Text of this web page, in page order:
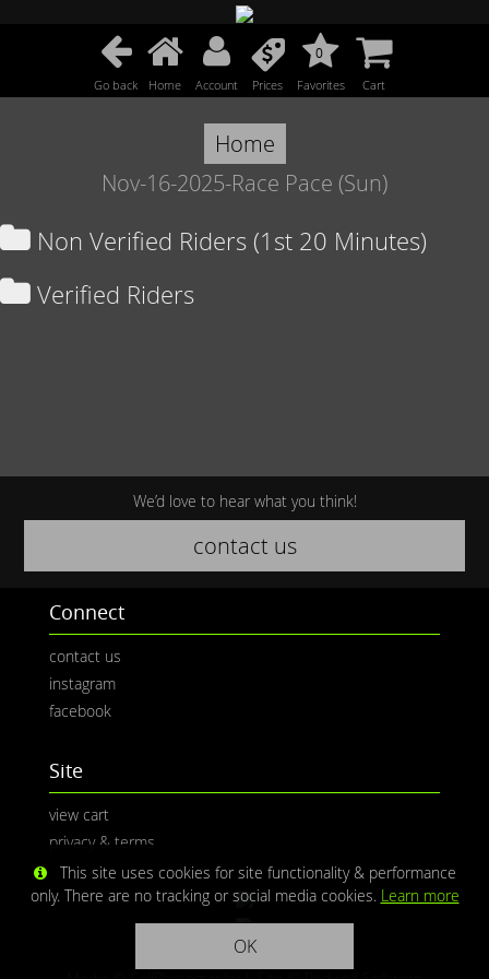
Go back Home Account Prices
0
Favorites Cart
Home
Nov-16-2025-Race Pace (Sun)
Non Verified Riders (1st 20 Minutes)
Verified Riders
We’d love to hear what you think!
contact us
Connect
contact us
instagram
facebook
Site
view cart
privacy & terms
This site uses cookies for site functionality & performance
only. There are no tracking or social media cookies. Learn more
OK